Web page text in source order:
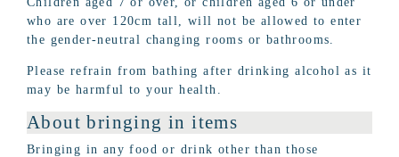
who are over 120cm tall, will not be allowed to enter
the gender-neutral changing rooms or bathrooms.
Please refrain from bathing after drinking alcohol as it
may be harmful to your health.
About bringing in items
Bringing in any food or drink other than those